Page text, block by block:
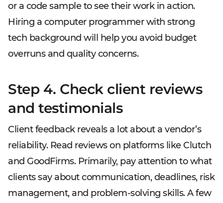
or a code sample to see their work in action.
Hiring a computer programmer with strong
tech background will help you avoid budget
overruns and quality concerns.
Step 4. Check client reviews
and testimonials
Client feedback reveals a lot about a vendor’s
reliability. Read reviews on platforms like Clutch
and GoodFirms. Primarily, pay attention to what
clients say about communication, deadlines, risk
management, and problem-solving skills. A few